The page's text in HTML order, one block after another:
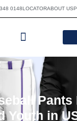
0148LOCATORABOUT US
Pants
Youth in